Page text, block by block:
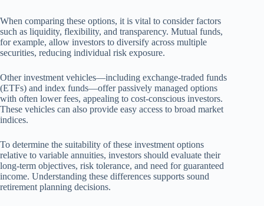
When comparing these options, it is vital to consider factors
such as liquidity, flexibility, and transparency. Mutual funds,
for example, allow investors to diversify across multiple
securities, reducing individual risk exposure.
Other investment vehicles—including exchange-traded funds
(ETFs) and index funds—offer passively managed options
with often lower fees, appealing to cost-conscious investors.
These vehicles can also provide easy access to broad market
indices.
To determine the suitability of these investment options
relative to variable annuities, investors should evaluate their
long-term objectives, risk tolerance, and need for guaranteed
income. Understanding these differences supports sound
retirement planning decisions.